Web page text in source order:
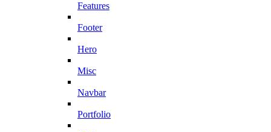
Features
Footer
Hero
Misc
Navbar
Portfolio